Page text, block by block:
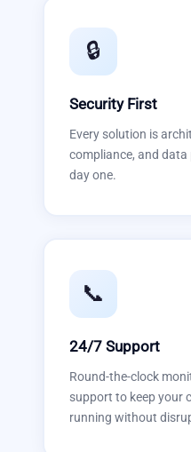
🔒
Security First
Every solution is
compliance, and
day one.
📞
24/7 Support
Round-the-clock
support to keep your
running without